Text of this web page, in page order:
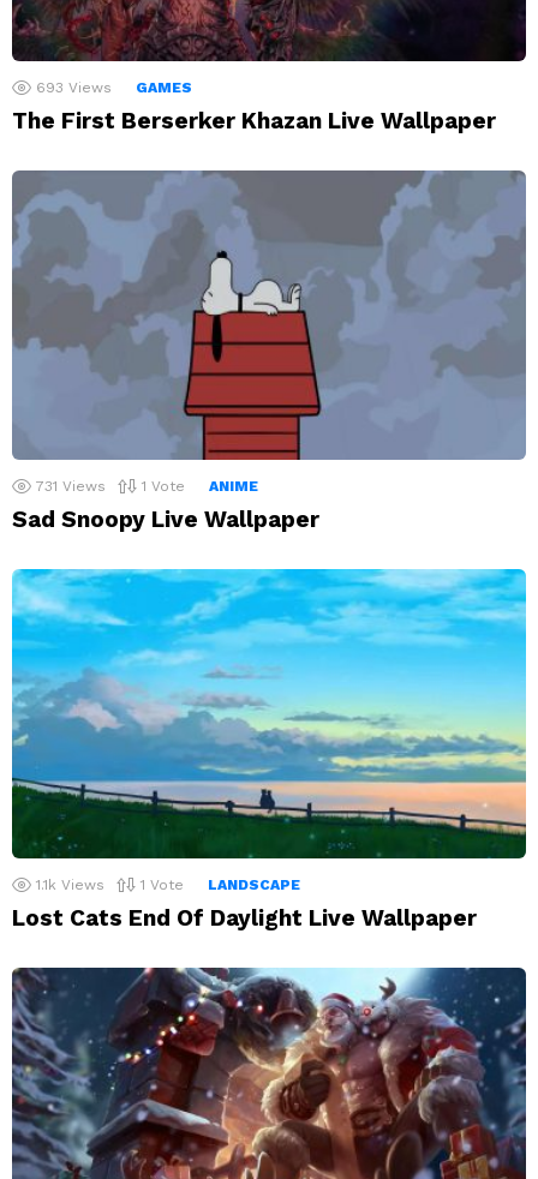
693 Views GAMES
The First Berserker Khazan Live Wallpaper
731 Views 1 Vote ANIME
Sad Snoopy Live Wallpaper
1.1k Views 1 Vote LANDSCAPE
Lost Cats End Of Daylight Live Wallpaper